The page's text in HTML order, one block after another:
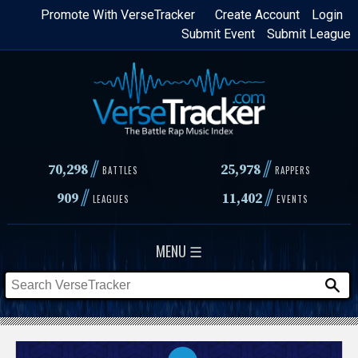
Skip
content
Login
Create Account
Promote With VerseTracker
Submit League
Submit Event
70,298// BATTLES 25,978 // RAPPERS
909// LEAGUES 11,402// EVENTS
MENU ☰